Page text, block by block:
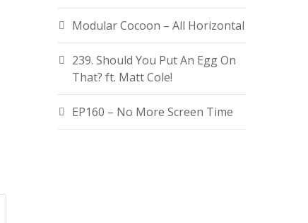
Modular Cocoon – All Horizontal
239. Should You Put An Egg On
That? ft. Matt Cole!
EP160 – No More Screen Time